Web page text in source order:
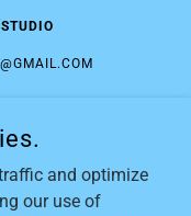
STUDIO - ALL
and optimize
our use of